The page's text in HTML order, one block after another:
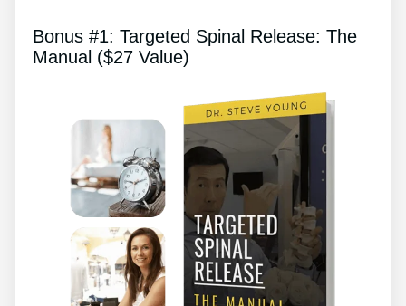
Bonus #1: Targeted Spinal Release: The
Manual ($27 Value)